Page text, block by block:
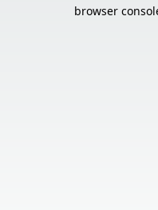
browser